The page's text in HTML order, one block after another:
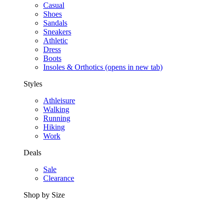
Casual
Shoes
Sandals
Sneakers
Athletic
Dress
Boots
Insoles & Orthotics (opens in new tab)
Styles
Athleisure
Walking
Running
Hiking
Work
Deals
Sale
Clearance
Shop by Size